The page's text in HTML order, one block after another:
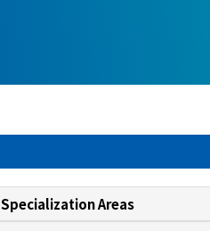
Specialization Areas